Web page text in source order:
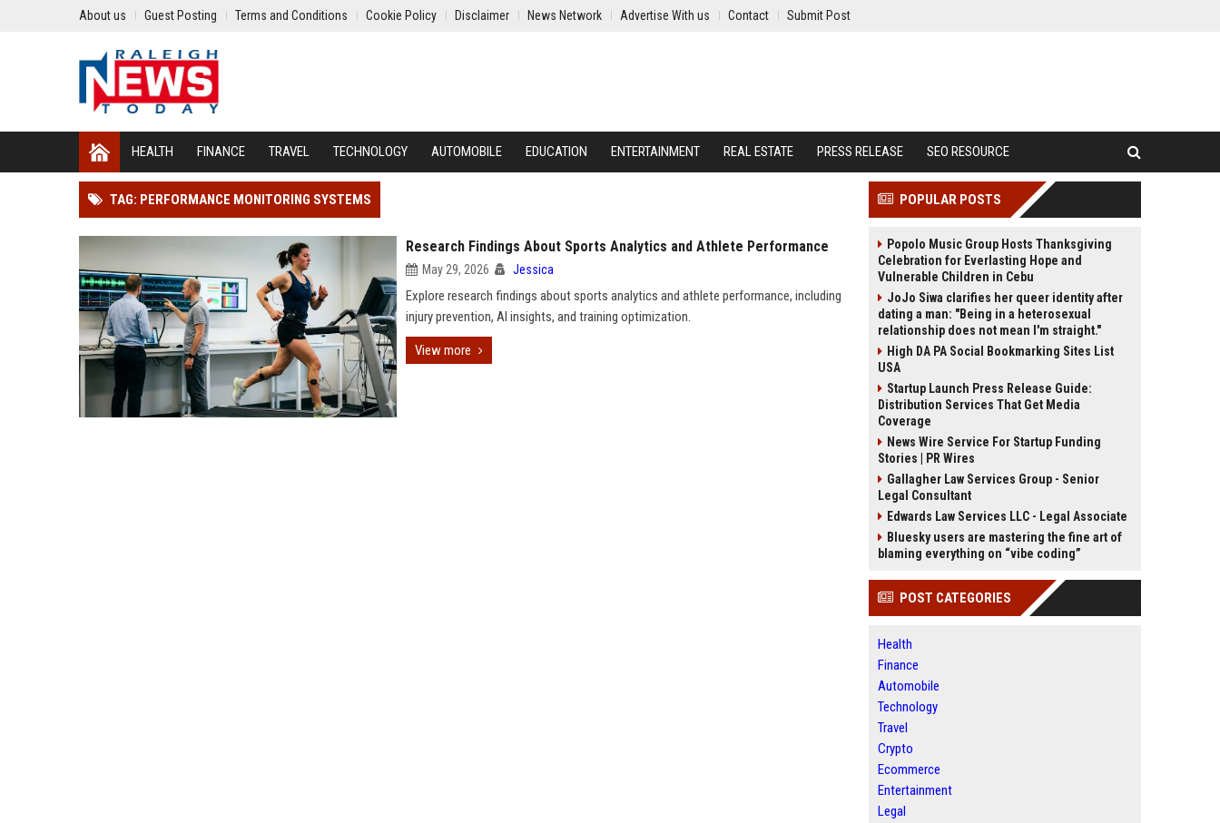
About us Guest Posting Terms and Conditions Cookie Policy Disclaimer News Network Advertise With us Contact Submit Post
HEALTH FINANCE TRAVEL TECHNOLOGY AUTOMOBILE EDUCATION ENTERTAINMENT REAL ESTATE PRESS RELEASE SEO RESOURCE
TAG: PERFORMANCE MONITORING SYSTEMS
Research Findings About Sports Analytics and Athlete Performance
May 29, 2026 Jessica
Explore research findings about sports analytics and athlete performance, including
injury prevention, AI insights, and training optimization.
View more
POPULAR POSTS
Popolo Music Group Hosts Thanksgiving
Celebration for Everlasting Hope and
Vulnerable Children in Cebu
JoJo Siwa clarifies her queer identity after
dating a man: "Being in a heterosexual
relationship does not mean I'm straight."
High DA PA Social Bookmarking Sites List
USA
Startup Launch Press Release Guide:
Distribution Services That Get Media
Coverage
News Wire Service For Startup Funding
Stories | PR Wires
Gallagher Law Services Group - Senior
Legal Consultant
Edwards Law Services LLC - Legal Associate
Bluesky users are mastering the fine art of
blaming everything on “vibe coding”
POST CATEGORIES
Health
Finance
Automobile
Technology
Travel
Crypto
Ecommerce
Entertainment
Legal